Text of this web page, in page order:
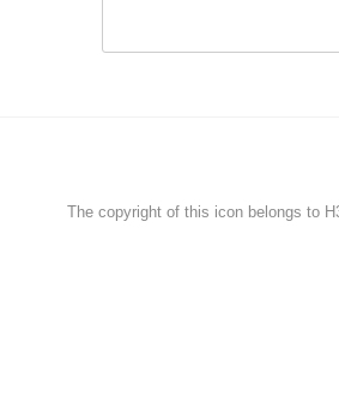
The copyright of this icon belongs to